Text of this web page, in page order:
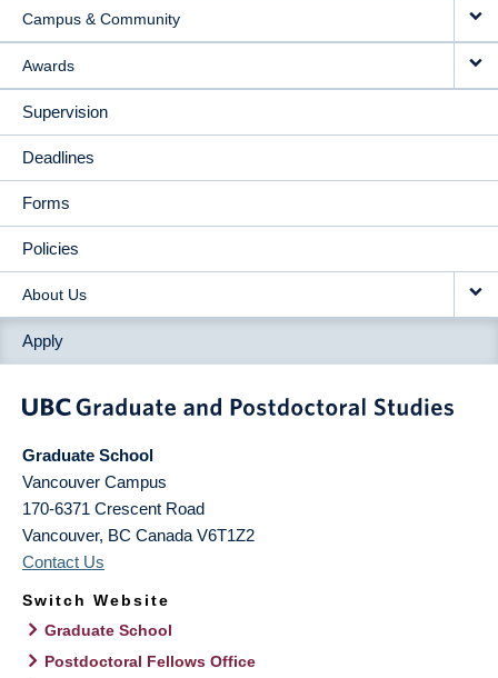
Campus & Community
Awards
Supervision
Deadlines
Forms
Policies
About Us
Apply
Graduate School
Vancouver Campus
170-6371 Crescent Road
Vancouver, BC Canada V6T1Z2
Contact Us
Switch Website
Graduate School
Postdoctoral Fellows Office